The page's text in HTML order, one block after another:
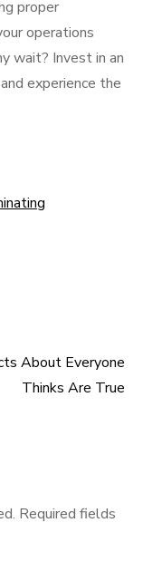
proper
operations
wait? Invest in an
experience the
About Everyone
Thinks Are True
Required fields